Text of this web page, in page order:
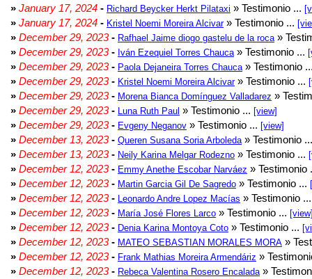
» January 17, 2024 - Richard Beycker Herkt Pilataxi » Testimonio ...
» January 17, 2024 - Kristel Noemi Moreira Alcivar» Testimonio ...
» December 29, 2023- Rafhael Jaime diogo gastelu de la roca »
» December 29, 2023- Iván Ezequiel Torres Chauca » Testimonio ...
» December 29, 2023- Paola Dejaneira Torres Chauca » Testimonio
» December 29, 2023- Kristel Noemi Moreira Alcivar» Testimonio ...
» December 29, 2023- Morena Bianca Domínguez Valladarez »
» December 29, 2023- Luna Ruth Paul » Testimonio ... [view]
» December 29, 2023- Evgeny Neganov » Testimonio ... [view]
» December 13, 2023- Queren Susana Soria Arboleda » Testimonio
» December 13, 2023- Neily Karina Melgar Rodezno » Testimonio ...
» December 12, 2023- Emmy Anethe Escobar Narváez » Testimonio
» December 12, 2023- Martin Garcia Gil De Sagredo » Testimonio ...
» December 12, 2023- Leonardo Andre Lopez Macías » Testimonio
» December 12, 2023- María José Flores Larco » Testimonio ...
» December 12, 2023- Denia Karina Montoya Coto » Testimonio ...
» December 12, 2023- MATEO SEBASTIAN MORALES MORA »
» December 12, 2023- Frank Mathias Moreira Armendáriz »
» December 12, 2023- Rebeca Valentina Rosero Encalada »